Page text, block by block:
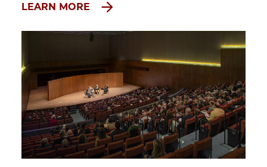
LEARN MORE